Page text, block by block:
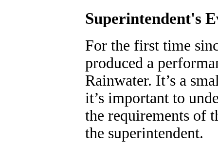
Superintendent's
For the first time
produced a
Rainwater. It’s a
it’s important to
the requirements of
the superintendent.